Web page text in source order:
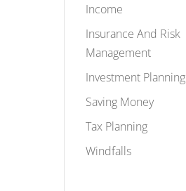
Income
Insurance And Risk
Management
Investment Planning
Saving Money
Tax Planning
Windfalls